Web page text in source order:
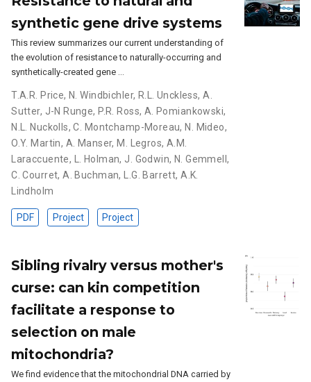
synthetic gene drive systems
This review summarizes our current understanding of
the evolution of resistance to naturally-occurring and
synthetically-created gene …
T.A.R. Price, N. Windbichler, R.L. Unckless,A.
Sutter, J-N Runge, P.R. Ross, A. Pomiankowski,
N.L. Nuckolls,C. Montchamp-Moreau, N. Mideo,
O.Y. Martin, A. Manser, M. Legros, A.M.
Laraccuente, L. Holman, J. Godwin, N. Gemmell,
C. Courret,A. Buchman, L.G. Barrett,A.K.
Lindholm
PDF Project Project
Sibling rivalry versus mother's
curse: can kin competition
facilitate a response to
selection on male
mitochondria?
We find evidence that the mitochondrial DNA carried by